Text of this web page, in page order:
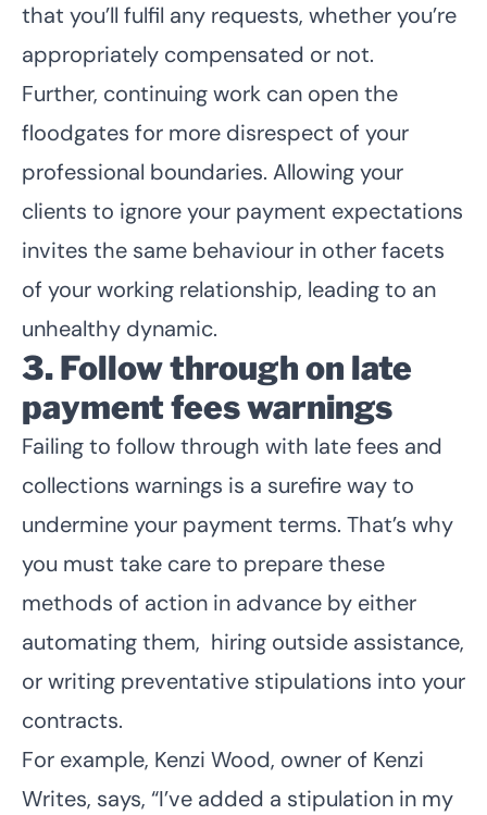
that you’ll fulfil any requests, whether you’re
appropriately compensated or not.
Further, continuing work can open the
floodgates for more disrespect of your
professional boundaries. Allowing your
clients to ignore your payment expectations
invites the same behaviour in other facets
of your working relationship, leading to an
unhealthy dynamic.
3. Follow through on late
payment fees warnings
Failing to follow through with late fees and
collections warnings is a surefire way to
undermine your payment terms. That’s why
you must take care to prepare these
methods of action in advance by either
automating them, hiring outside assistance,
or writing preventative stipulations into your
contracts.
For example, Kenzi Wood, owner of Kenzi
Writes, says, “I’ve added a stipulation in my